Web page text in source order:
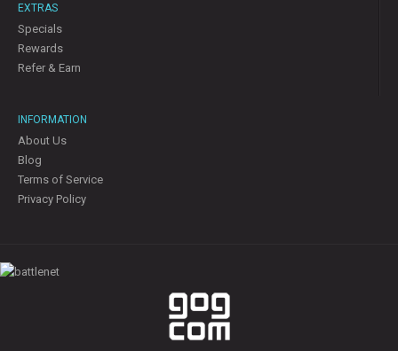
EXTRAS
Specials
Rewards
Refer & Earn
INFORMATION
About Us
Blog
Terms of Service
Privacy Policy